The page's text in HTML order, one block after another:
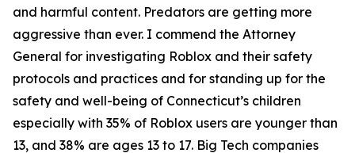
and harmful content. Predators are getting more
aggressive than ever. I commend the Attorney
General for investigating Roblox and their safety
protocols and practices and for standing up for the
safety and well-being of Connecticut’s children
especially with 35% of Roblox users are younger than
13, and 38% are ages 13 to 17. Big Tech companies